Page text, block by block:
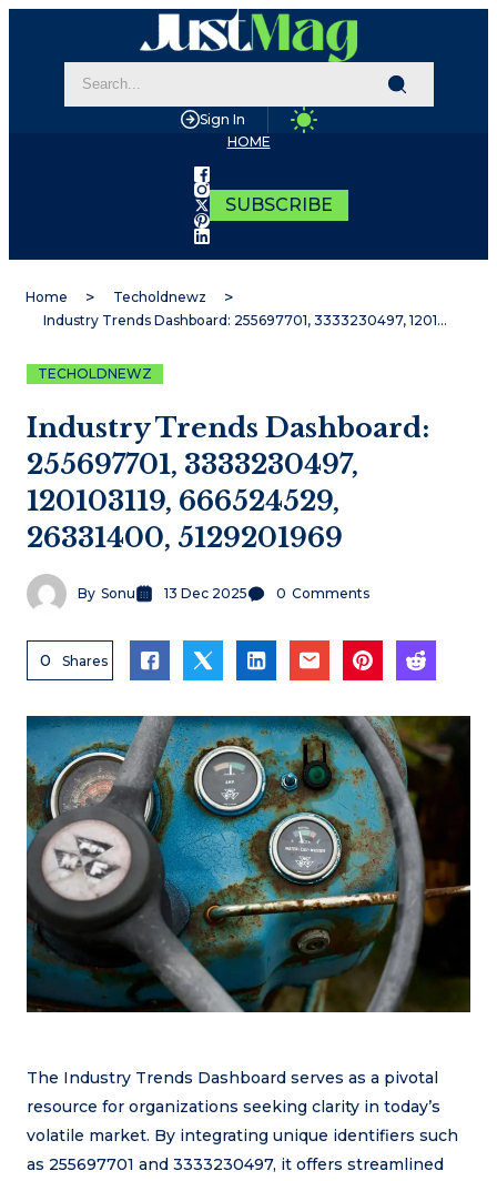
Sign In
HOME
SUBSCRIBE
Home
Techoldnewz
Industry Trends Dashboard: 255697701, 3333230497, 120103119, 666524529, 26331400, 5129201969
TECHOLDNEWZ
Industry Trends Dashboard:
255697701, 3333230497,
120103119, 666524529,
26331400, 5129201969
By Sonu 13 Dec 2025 0 Comments
0 Shares
The Industry Trends Dashboard serves as a pivotal
resource for organizations seeking clarity in today’s
volatile market. By integrating unique identifiers such
as 255697701 and 3333230497, it offers streamlined